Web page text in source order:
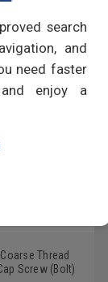
search
and
need faster
enjoy a
Thread
Screw (Bolt)